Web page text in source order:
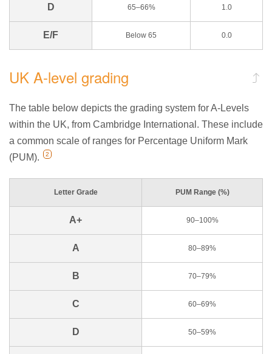
D 65–66% 1.0
E/F Below 65 0.0
UK A-level grading
The table below depicts the grading system for A-Levels
within the UK, from Cambridge International. These include
a common scale of ranges for Percentage Uniform Mark
(PUM).
2
Letter Grade PUM Range (%)
A+ 90–100%
A 80–89%
B 70–79%
C 60–69%
D 50–59%